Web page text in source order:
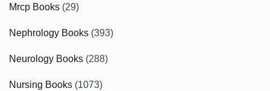
Mrcp Books (29)
Nephrology Books (393)
Neurology Books (288)
Nursing Books (1073)